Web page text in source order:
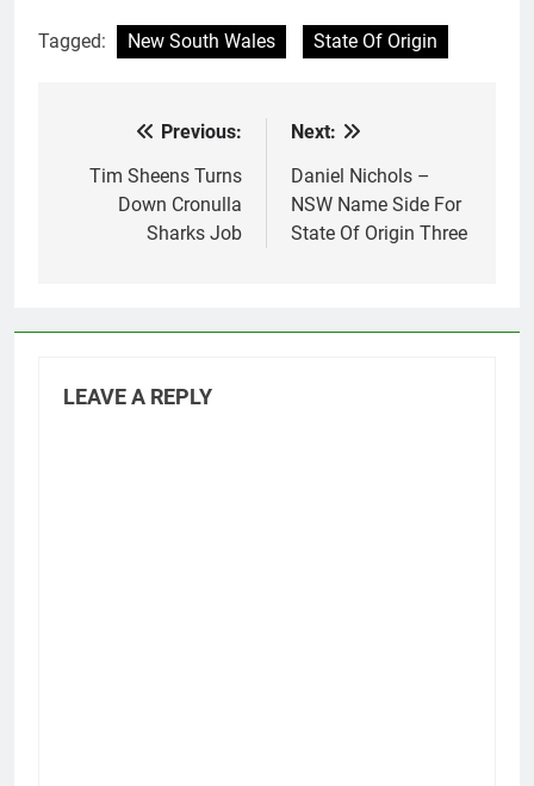
Tagged: New South Wales State Of Origin
navigation
Previous:
Tim Sheens Turns
Down Cronulla
Sharks Job
Next:
Daniel Nichols –
NSW Name Side For
State Of Origin Three
LEAVE A REPLY